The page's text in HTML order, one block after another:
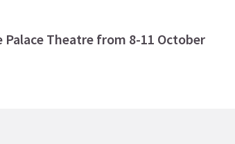
Theatre from 8-11 October